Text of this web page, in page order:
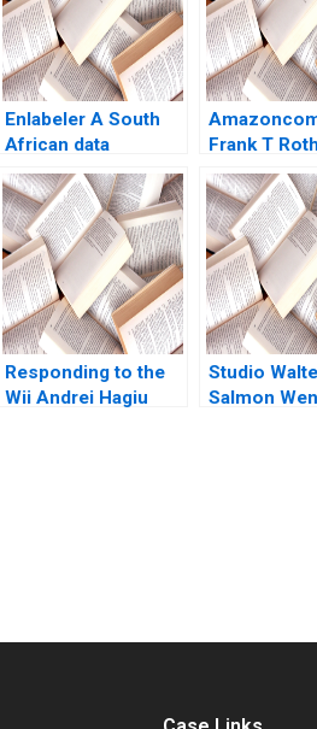
Enlabeler A South
African data
labelling startups
place in the AI
supply chain Mignon
Reyneke Thabile
Bhengu
Frank T
2019
Responding to the
Wii Andrei Hagiu
Studio
Salmon